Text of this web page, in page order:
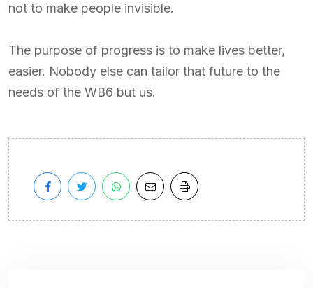
not to make people invisible.
The purpose of progress is to make lives better,
easier. Nobody else can tailor that future to the
needs of the WB6 but us.